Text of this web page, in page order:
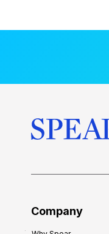
Company